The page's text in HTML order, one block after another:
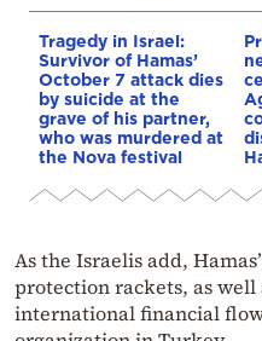
Tragedy in Israel:
Survivor of Hamas’
October 7 attack dies
by suicide at the
grave of his partner,
who was murdered at
the Nova festival
As the Israelis add,
protection rackets, as
international financial